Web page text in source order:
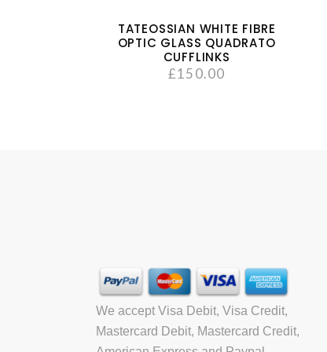
TATEOSSIAN WHITE FIBRE
OPTIC GLASS QUADRATO
CUFFLINKS
£150.00
We accept Visa Debit, Visa Credit,
Mastercard Debit, Mastercard Credit,